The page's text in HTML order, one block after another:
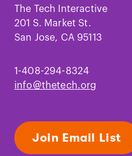
FacebookInstagram
TikTokYoutube
The Tech Interactive
201 S. Market St.
San Jose, CA 95113
1-408-294-8324
info@thetech.org
Join Email List